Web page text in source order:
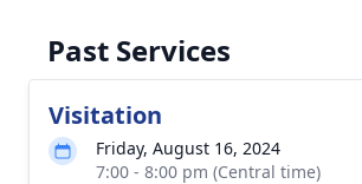
Past Services
Visitation
Friday, August 16, 2024
7:00 - 8:00 pm (Central time)